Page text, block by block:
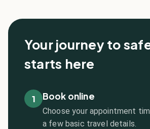
Your journey to
starts here
1 Book online
Choose your appointment
a few basic travel details.